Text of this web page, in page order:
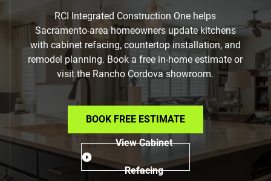
RCI Integrated Construction One helps
Sacramento-area homeowners update kitchens
with cabinet refacing, countertop installation, and
remodel planning. Book a free in-home estimate or
visit the Rancho Cordova showroom.
BOOK FREE ESTIMATE
View Cabinet
Refacing